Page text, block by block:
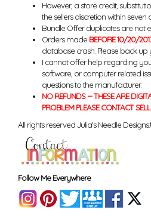
However, a store credit,
the sellers discretion within seven
Bundle Offer duplicates are not
Orders made BEFORE 10/20/
database crash. Please back up
I cannot offer help regarding
software, or computer related
questions to the manufacturer.
NO REFUNDS -- THESE ARE
PROBLEM PLEASE CONTACT
All rights reserved Julia's Needle Designs.
Follow Me Everywhere